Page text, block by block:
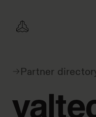
Partner